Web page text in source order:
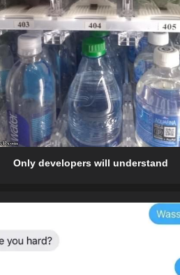
Only developers will understand